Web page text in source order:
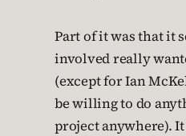
Part of it was that it
involved really
(except for Ian
be willing to do
project anywhere).